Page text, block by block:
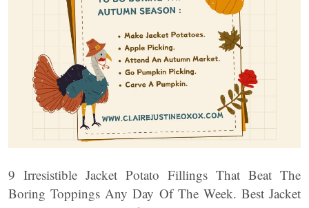
9 Irresistible Jacket Potato Fillings That Beat The
Boring Toppings Any Day Of The Week. Best Jacket